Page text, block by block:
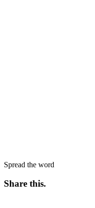
Spread the word
Share this.